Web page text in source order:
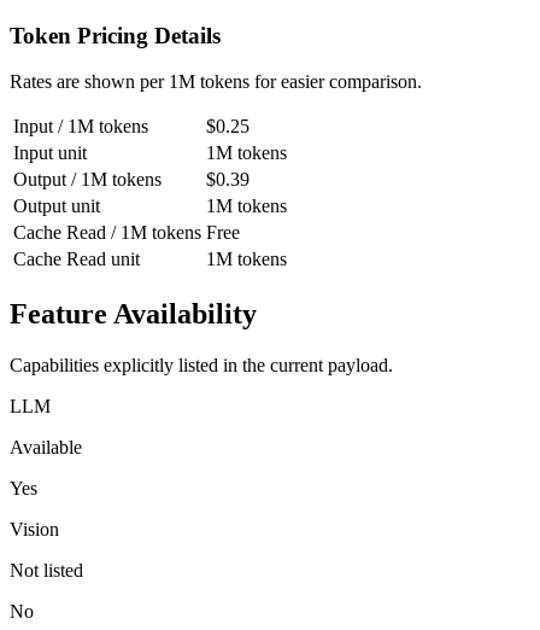
Token Pricing Details
Rates are shown per 1M tokens for easier comparison.
Input / 1M tokens
$0.25
Input unit
1M tokens
Output / 1M tokens
$0.39
Output unit
1M tokens
Cache Read / 1M tokens Free
Cache Read unit
1M tokens
Feature Availability
Capabilities explicitly listed in the current payload.
LLM
Available
Yes
Vision
Not listed
No